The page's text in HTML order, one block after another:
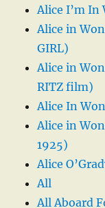
Alice I’m In
Alice in
GIRL)
Alice in
RITZ film)
Alice In
Alice in
1925)
Alice
All
All Aboard